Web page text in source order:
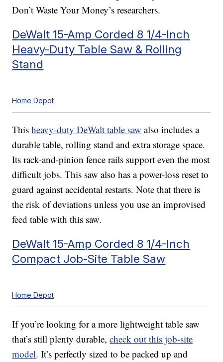
Don’t Waste Your Money’s researchers.
DeWalt 15-Amp Corded 8 1/4-Inch
Heavy-Duty Table Saw & Rolling
Stand
Home Depot
Thisheavy-duty DeWalt table saw also includes a
durable table, rolling stand and extra storage space.
Its rack-and-pinion fence rails support even the most
difficult jobs. This saw also has a power-loss reset to
guard against accidental restarts. Note that there is
the risk of deviations unless you use an improvised
feed table with this saw.
DeWalt 15-Amp Corded 8 1/4-Inch
Compact Job-Site Table Saw
Home Depot
If you’re looking for a more lightweight table saw
that’s still plenty durable,check out this job-site
model. It’s perfectly sized to be packed up and